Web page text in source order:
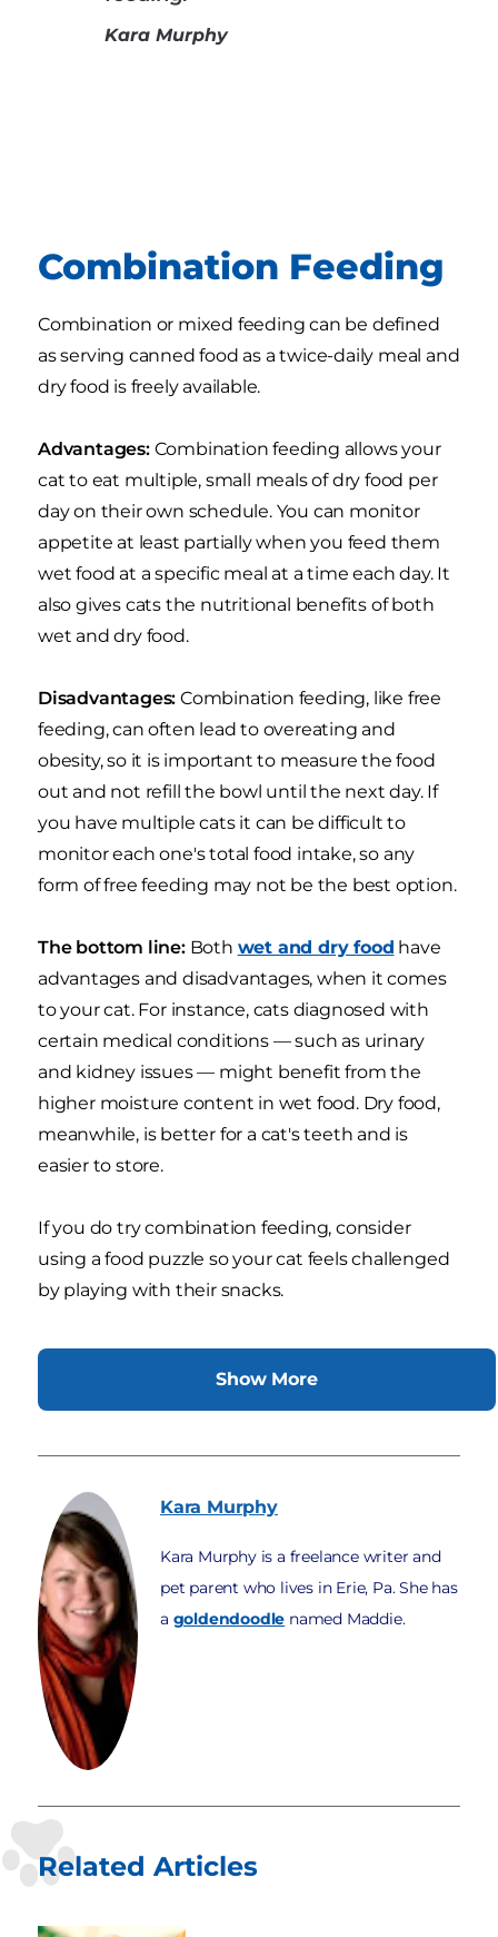
Kara Murphy
Combination Feeding
Combination or mixed feeding can be defined
as serving canned food as a twice-daily meal and
dry food is freely available.
Advantages: Combination feeding allows your
cat to eat multiple, small meals of dry food per
day on their own schedule. You can monitor
appetite at least partially when you feed them
wet food at a specific meal at a time each day. It
also gives cats the nutritional benefits of both
wet and dry food.
Disadvantages: Combination feeding, like free
feeding, can often lead to overeating and
obesity, so it is important to measure the food
out and not refill the bowl until the next day. If
you have multiple cats it can be difficult to
monitor each one's total food intake, so any
form of free feeding may not be the best option.
The bottom line:Both wet and dry food have
advantages and disadvantages, when it comes
to your cat. For instance, cats diagnosed with
certain medical conditions — such as urinary
and kidney issues — might benefit from the
higher moisture content in wet food. Dry food,
meanwhile, is better for a cat's teeth and is
easier to store.
If you do try combination feeding, consider
using a food puzzle so your cat feels challenged
by playing with their snacks.
Show More
Kara Murphy
Kara Murphy is a freelance writer and
pet parent who lives in Erie, Pa. She has
a goldendoodle named Maddie.
Related Articles